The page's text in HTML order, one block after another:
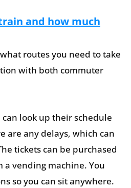
and how much
routes you need to take
with both commuter
look up their schedule
are any delays, which can
tickets can be purchased
vending machine. You
so you can sit anywhere.